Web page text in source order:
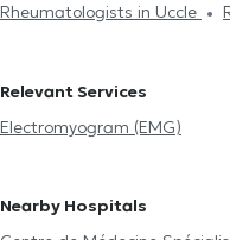
Rheumatologists in Uccle
Relevant Services
Electromyogram (EMG)
Nearby Hospitals